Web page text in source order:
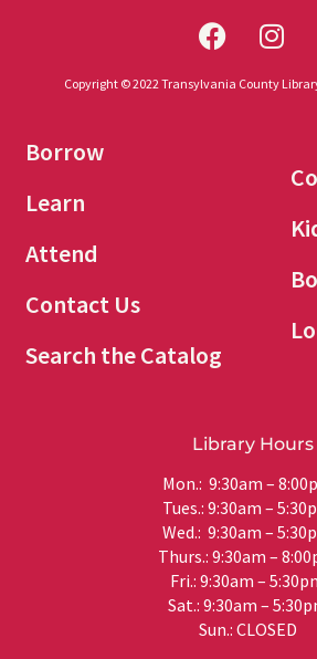
Copyright © 2022 Transylvania County
Borrow
Learn
Attend
Contact Us
Search the Catalog
Library Hours
Mon.: 9:30am –
Tues.: 9:30am –
Wed.: 9:30am –
Thurs.: 9:30am –
Fri.: 9:30am –
Sat.: 9:30am –
Sun.: CLOSED